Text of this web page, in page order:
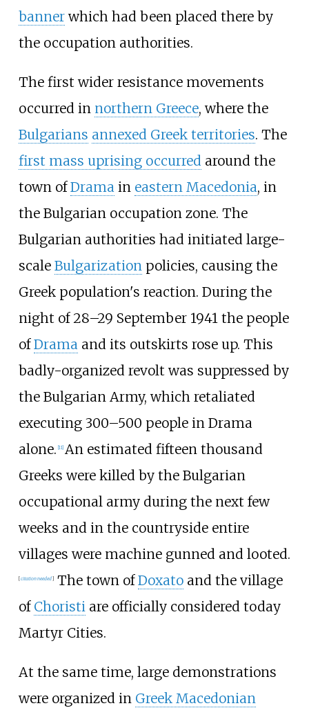
bannerwhich had been placed there by
the occupation authorities.
The first wider resistance movements
occurred in northern Greece, where the
Bulgarians annexed Greek territories. The
first mass uprising occurredaround the
town ofDramain eastern Macedonia, in
the Bulgarian occupation zone. The
Bulgarian authorities had initiated large-
scale Bulgarizationpolicies, causing the
Greek population's reaction. During the
night of 28–29 September 1941 the people
ofDramaand its outskirts rose up. This
badly-organized revolt was suppressed by
the Bulgarian Army, which retaliated
executing 300–500 people in Drama
alone. 11] An estimated fifteen thousand
Greeks were killed by the Bulgarian
occupational army during the next few
weeks and in the countryside entire
villages were machine gunned and looted.
[citation needed]The town ofDoxatoand the village
of Choristiare officially considered today
Martyr Cities.
At the same time, large demonstrations
were organized in Greek Macedonian